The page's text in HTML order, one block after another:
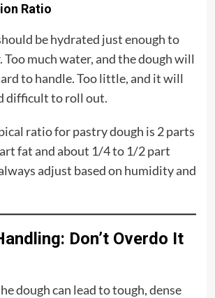
Ratio
be hydrated just enough to
Too much water, and the dough will
to handle. Too little, and it will
difficult to roll out.
ratio for pastry dough is 2 parts
fat and about 1/4 to 1/2 part
adjust based on humidity and
Don’t Overdo It
dough can lead to tough, dense